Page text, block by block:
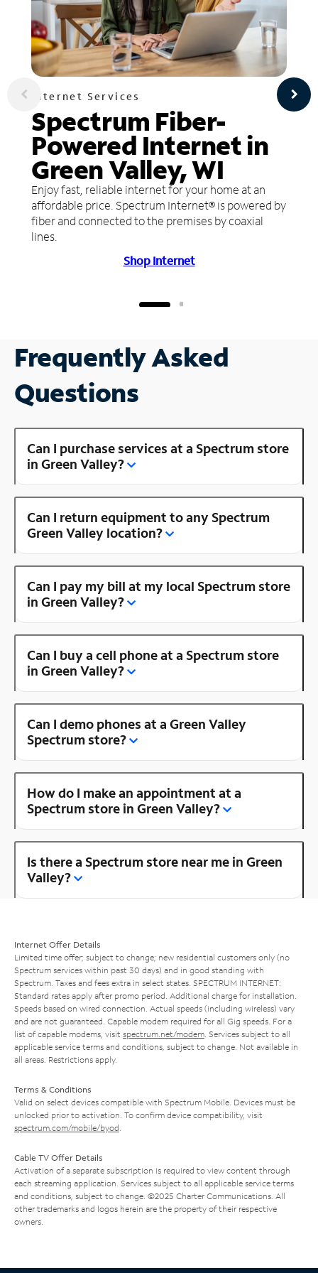
Internet Services
Spectrum Fiber-
Powered Internet in
Green Valley, WI
Enjoy fast, reliable internet for your home at an
affordable price. Spectrum Internet® is powered by
fiber and connected to the premises by coaxial
lines.
Shop Internet
Frequently Asked
Questions
Can I purchase services at a Spectrum store
in Green Valley?
Can I return equipment to any Spectrum
Green Valley location?
Can I pay my bill at my local Spectrum store
in Green Valley?
Can I buy a cell phone at a Spectrum store
in Green Valley?
Can I demo phones at a Green Valley
Spectrum store?
How do I make an appointment at a
Spectrum store in Green Valley?
Is there a Spectrum store near me in Green
Valley?
Internet Offer Details
Limited time offer; subject to change; new residential customers only (no
Spectrum services within past 30 days) and in good standing with
Spectrum. Taxes and fees extra in select states. SPECTRUM INTERNET:
Standard rates apply after promo period. Additional charge for installation.
Speeds based on wired connection. Actual speeds (including wireless) vary
and are not guaranteed. Capable modem required for all Gig speeds. For a
list of capable modems, visit spectrum.net/modem . Services subject to all
applicable service terms and conditions, subject to change. Not available in
all areas. Restrictions apply.
Terms & Conditions
Valid on select devices compatible with Spectrum Mobile. Devices must be
unlocked prior to activation. To confirm device compatibility, visit
spectrum.com/mobile/byod
Cable TV Offer Details
Activation of a separate subscription is required to view content through
each streaming application. Services subject to all applicable service terms
and conditions, subject to change. ©2025 Charter Communications. All
other trademarks and logos herein are the property of their respective
owners.